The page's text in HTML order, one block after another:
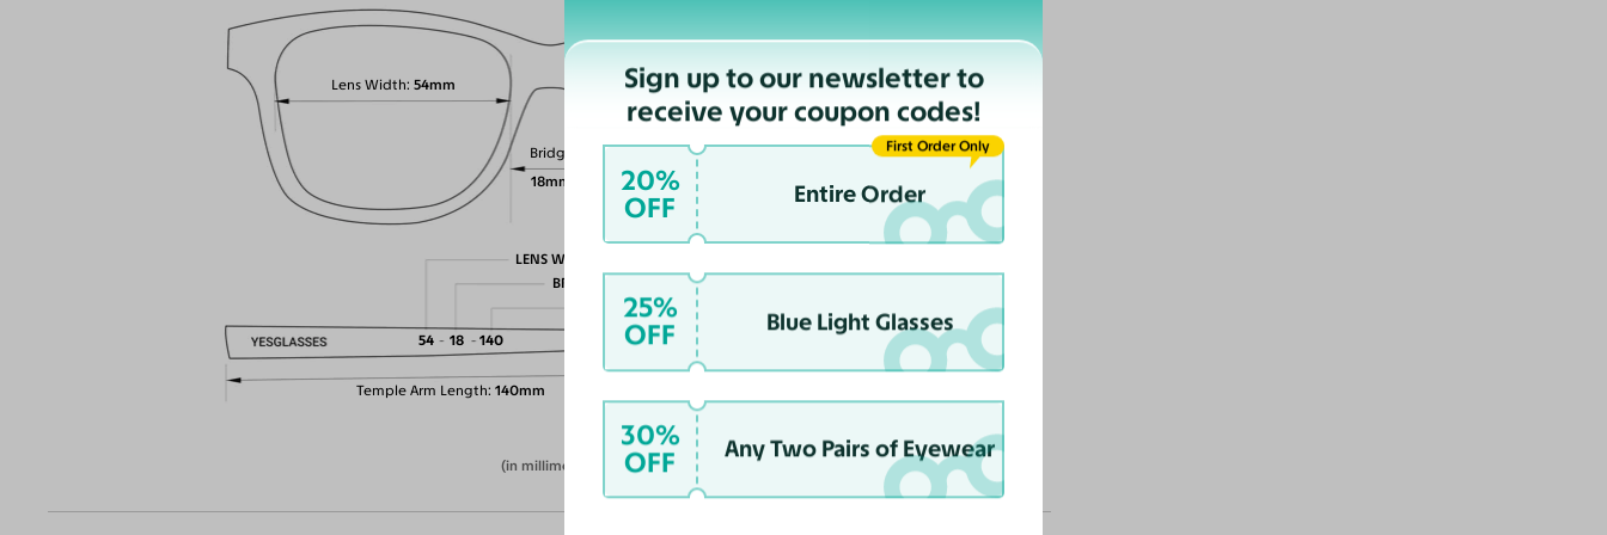
49mm
Lens Width 54mm
Bridge
18mm
Temple Arm Length 140mm
LENS WIDTH
54
BRIDGE WIDTH
18
TEMPLE ARM LENGTH
140
(in millimeters)
Sign up to our newsletter to
receive your coupon codes!
20%
OFF
Entire Order
First Order Only
25%
OFF
Blue Light Glasses
30%
OFF
Any Two Pairs of Eyewear